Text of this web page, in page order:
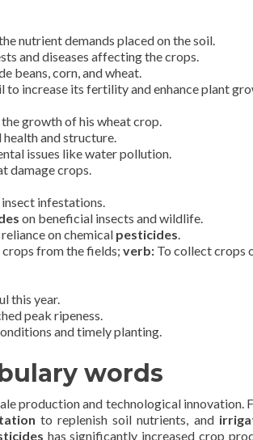
nutrient demands placed on the soil.
and diseases affecting the crops.
beans, corn, and wheat.
to increase its fertility and enhance plant
growth of his wheat crop.
health and structure.
issues like water pollution.
damage crops.
infestations.
on beneficial insects and wildlife.
on chemical pesticides.
from the fields; verb: To collect crops
this year.
peak ripeness.
and timely planting.
words
production and technological innovation.
to replenish soil nutrients, and
has significantly increased crop